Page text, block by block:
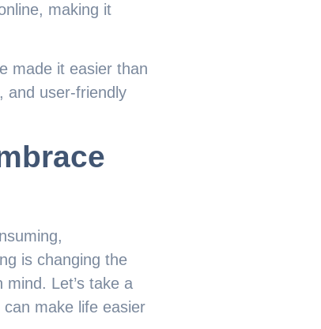
making it
made it easier than
and user-friendly
is changing the
Let’s take a
make life easier